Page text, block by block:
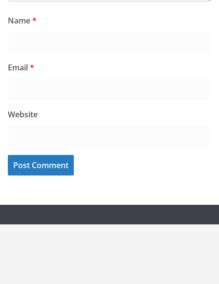
Name*
Email*
Website